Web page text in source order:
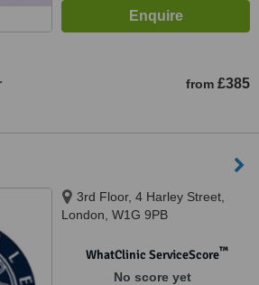
from £385
3rd Floor, 4 Harley Street,
London, W1G 9PB
WhatClinic ServiceScore™
No score yet